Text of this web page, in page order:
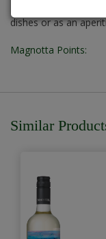
Delicately flavoured
dishes or as an
Magnotta Points:
Similar